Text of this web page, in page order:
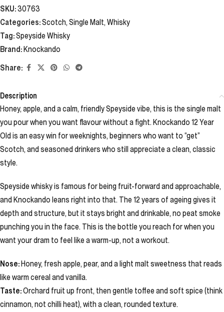
SKU:30763
Categories:Scotch, Single Malt, Whisky
Tag:Speyside Whisky
Brand:Knockando
Share:
Description
Honey, apple, and a calm, friendly Speyside vibe, this is the single malt
you pour when you want flavour without a fight. Knockando 12 Year
Old is an easy win for weeknights, beginners who want to “get”
Scotch, and seasoned drinkers who still appreciate a clean, classic
style.
Speyside whisky is famous for being fruit-forward and approachable,
and Knockando leans right into that. The 12 years of ageing gives it
depth and structure, but it stays bright and drinkable, no peat smoke
punching you in the face. This is the bottle you reach for when you
want your dram to feel like a warm-up, not a workout.
Nose:Honey, fresh apple, pear, and a light malt sweetness that reads
like warm cereal and vanilla.
Taste:Orchard fruit up front, then gentle toffee and soft spice (think
cinnamon, not chilli heat), with a clean, rounded texture.